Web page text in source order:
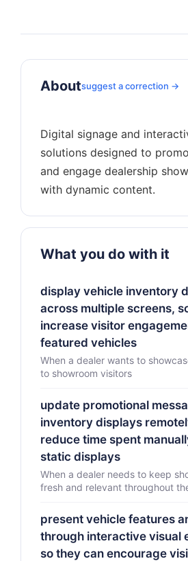
Aboutsuggest a correction →
Digital signage and
solutions designed to
and engage dealership
What you do with it
display vehicle inventory
across multiple screens,
increase visitor
featured vehicles
When a dealer wants to
to showroom visitors
update promotional
inventory displays
reduce time spent
static displays
When a dealer needs to keep
fresh and relevant throughout
present vehicle features
through interactive visual
so they can encourage